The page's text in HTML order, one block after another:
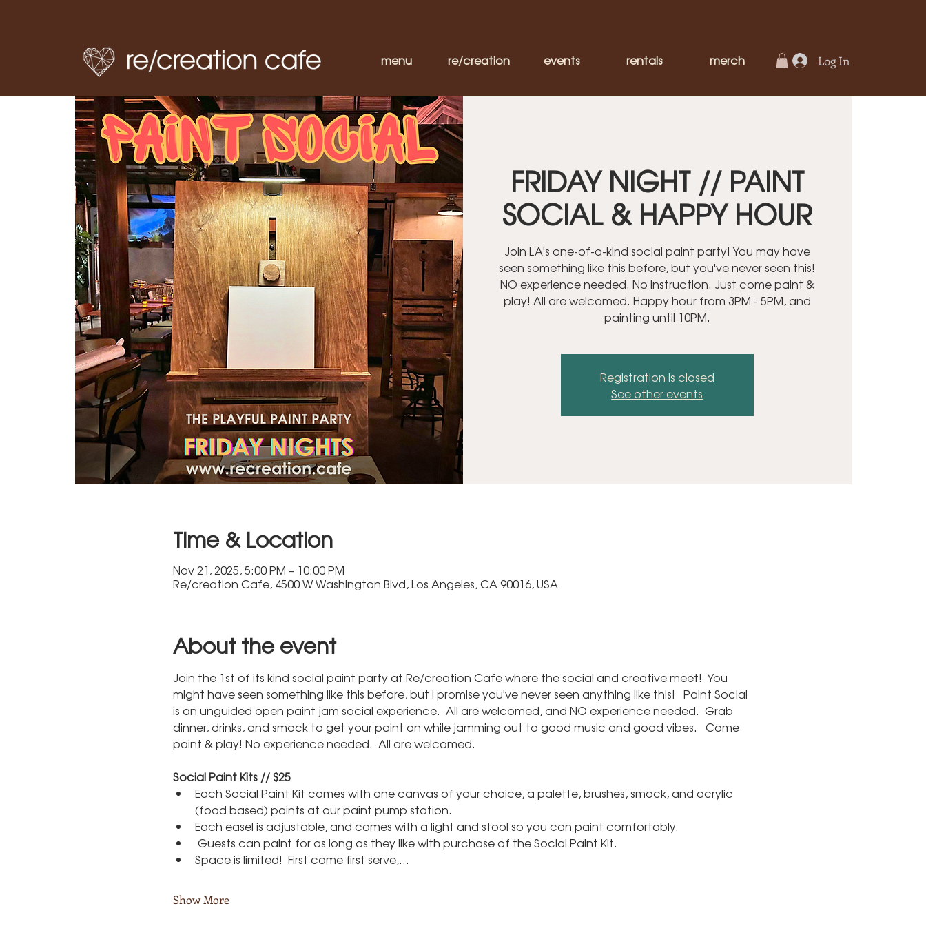
menu re/creation events rentals merch Log In
FRIDAY NIGHT // PAINT
SOCIAL & HAPPY HOUR
Join LA's one-of-a-kind social paint party! You may have
seen something like this before, but you've never seen this!
NO experience needed. No instruction. Just come paint &
play! All are welcomed. Happy hour from 3PM - 5PM, and
painting until 10PM.
Registration is closed
See other events
Time & Location
Nov 21, 2025, 5:00 PM – 10:00 PM
Re/creation Cafe, 4500 W Washington Blvd, Los Angeles, CA 90016, USA
About the event
Join the 1st of its kind social paint party at Re/creation Cafe where the social and creative meet!  You
might have seen something like this before, but I promise you've never seen anything like this!   Paint Social
is an unguided open paint jam social experience.  All are welcomed, and NO experience needed.  Grab
dinner, drinks, and smock to get your paint on while jamming out to good music and good vibes.   Come
paint & play! No experience needed.  All are welcomed.
Social Paint Kits // $25
Each Social Paint Kit comes with one canvas of your choice, a palette, brushes, smock, and acrylic
(food based) paints at our paint pump station.
Each easel is adjustable, and comes with a light and stool so you can paint comfortably.
Guests can paint for as long as they like with purchase of the Social Paint Kit.
Space is limited!  First come first serve,…
Show More